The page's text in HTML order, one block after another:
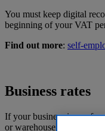
You must keep digital
beginning of your VAT
Find out more: self-
Business rates
If your business is run
or warehouse – anywhere